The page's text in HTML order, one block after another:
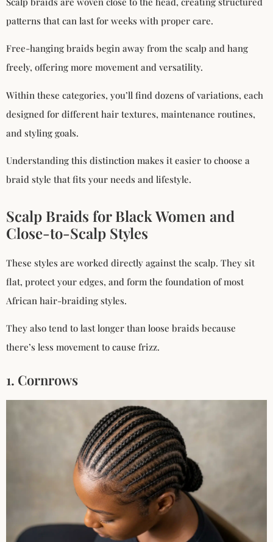
patterns that can last for weeks with proper care.
Free-hanging braids begin away from the scalp and hang
freely, offering more movement and versatility.
Within these categories, you’ll find dozens of variations, each
designed for different hair textures, maintenance routines,
and styling goals.
Understanding this distinction makes it easier to choose a
braid style that fits your needs and lifestyle.
Scalp Braids for Black Women and
Close-to-Scalp Styles
These styles are worked directly against the scalp. They sit
flat, protect your edges, and form the foundation of most
African hair-braiding styles.
They also tend to last longer than loose braids because
there’s less movement to cause frizz.
1. Cornrows